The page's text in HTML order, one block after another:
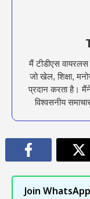
मैं टीडीएस
जो खेल, शिक्षा,
प्रदान करता है।
विश्वसनीय
Join WhatsApp